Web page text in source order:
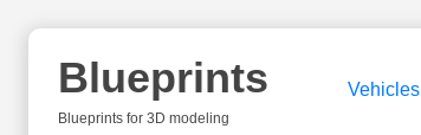
Blueprints
Blueprints for 3D modeling
Vehicles